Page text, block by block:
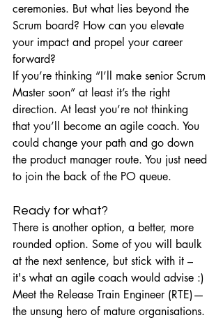
ceremonies. But what lies beyond the
Scrum board? How can you elevate
your impact and propel your career
forward?
If you’re thinking “I’ll make senior Scrum
Master soon” at least it’s the right
direction. At least you’re not thinking
that you’ll become an agile coach. You
could change your path and go down
the product manager route. You just need
to join the back of the PO queue.
Ready for what?
There is another option, a better, more
rounded option. Some of you will baulk
at the next sentence, but stick with it –
it's what an agile coach would advise :)
Meet the Release Train Engineer (RTE)—
the unsung hero of mature organisations.